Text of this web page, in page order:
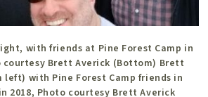
with friends at Pine Forest Camp in
courtesy Brett Averick (Bottom) Brett
left) with Pine Forest Camp friends in
2018, Photo courtesy Brett Averick